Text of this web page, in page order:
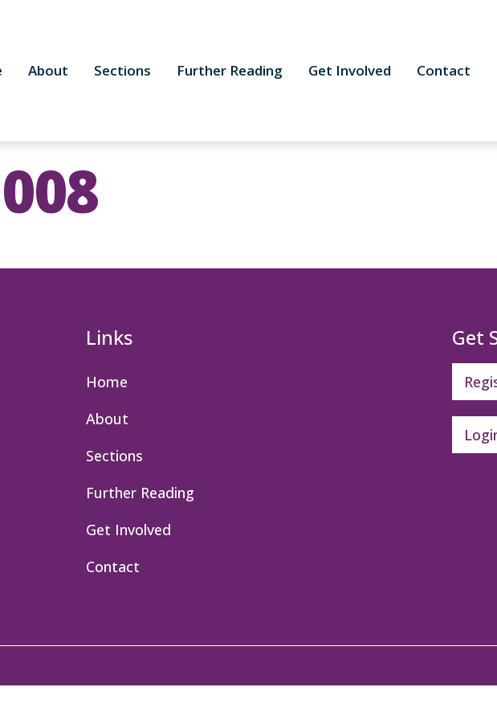
About Sections Further Reading Get Involved Contact
Links
Home
About
Sections
Further Reading
Get Involved
Contact
Get